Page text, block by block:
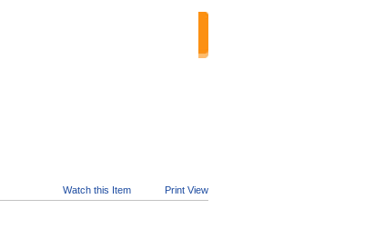
Watch this Item
Print View